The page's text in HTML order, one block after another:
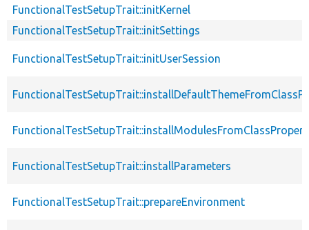
FunctionalTestSetupTrait::initKernel
FunctionalTestSetupTrait::initSettings
FunctionalTestSetupTrait::initUserSession
FunctionalTestSetupTrait::installParameters
FunctionalTestSetupTrait::prepareEnvironment